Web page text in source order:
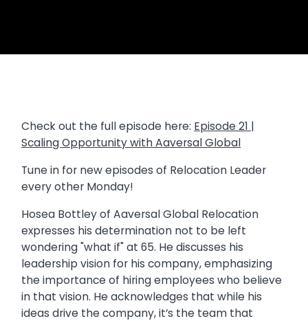
Check out the full episode here: Episode 21 |
Scaling Opportunity with Aaversal Global
Tune in for new episodes of Relocation Leader
every other Monday!
Hosea Bottley of Aaversal Global Relocation
expresses his determination not to be left
wondering "what if" at 65. He discusses his
leadership vision for his company, emphasizing
the importance of hiring employees who believe
in that vision. He acknowledges that while his
ideas drive the company, it’s the team that